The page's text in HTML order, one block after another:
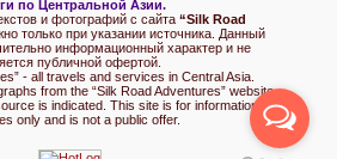
по Центральной Азии.
и фотографий с сайта “Silk Road
только при указании источника. Данный
информационный характер и не
публичной офертой.
- all travels and services in Central Asia.
from the “Silk Road Adventures” website
is indicated. This site is for informational
only and is not a public offer.